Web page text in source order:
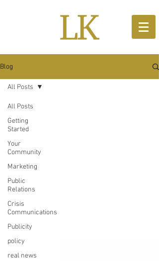
Blog
All Posts
Getting
Started
Your
Community
Marketing
Public
Relations
Crisis
Communications
Publicity
policy
real news
All Posts